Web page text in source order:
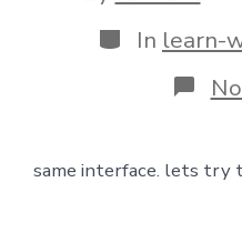
author
Categories
In learn-
same interface. lets try